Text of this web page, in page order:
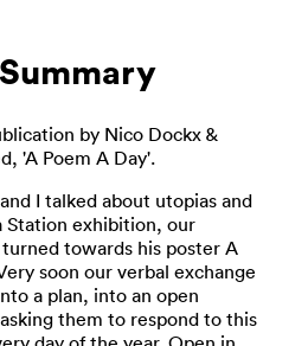
by Nico Dockx &
'A Poem A Day'.
I talked about utopias and
Station exhibition, our
towards his poster A
soon our verbal exchange
a plan, into an open
them to respond to this